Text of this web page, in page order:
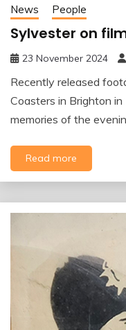
News People
Sylvester on
23 November 2024
Recently released
Coasters in Brighton
memories of the
Read more